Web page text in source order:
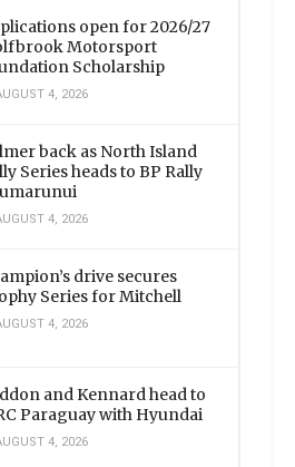
open for 2026/27
Motorsport
Scholarship
4, 2026
back as North Island
Series heads to BP Rally
4, 2026
drive secures
Series for Mitchell
4, 2026
and Kennard head to
Paraguay with Hyundai
4, 2026